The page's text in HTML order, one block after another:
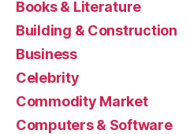
Books & Literature
Building & Construction
Business
Celebrity
Commodity Market
Computers & Software